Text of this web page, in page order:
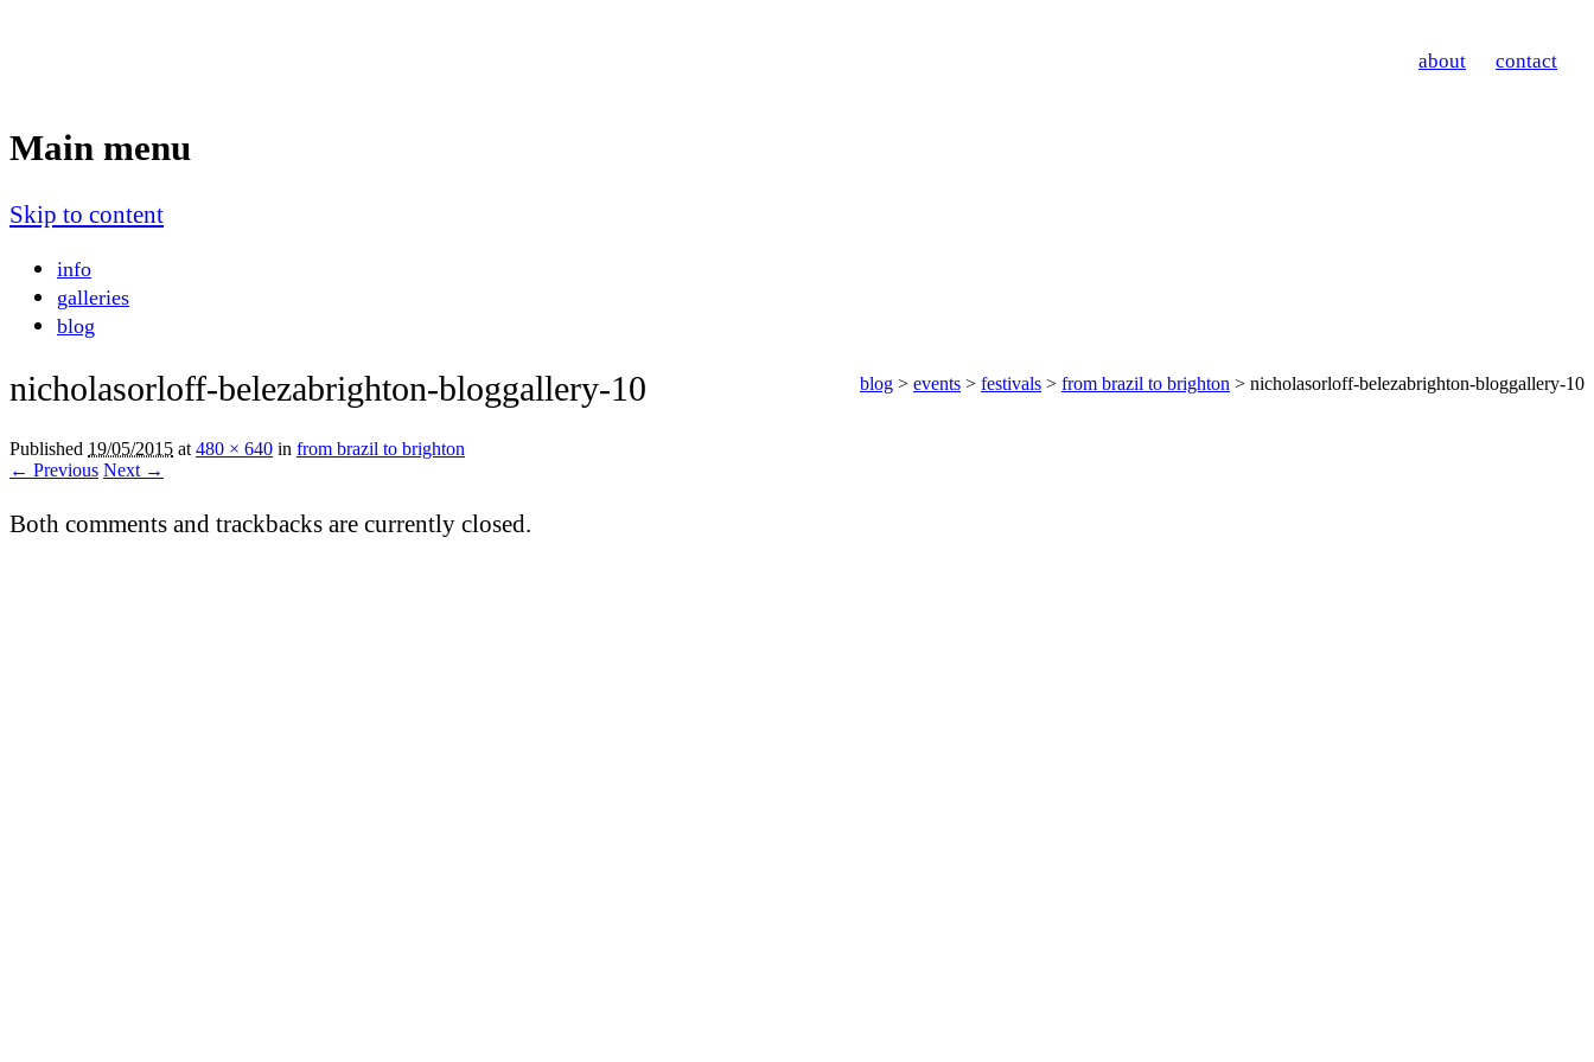
about contact
Main menu
Skip to content
info
galleries
blog
blog > events > festivals > from brazil to brighton > nicholasorloff-belezabrighton-bloggallery-10
nicholasorloff-belezabrighton-bloggallery-10
Published 19/05/2015 at 480 × 640 in from brazil to brighton
← Previous Next →
Both comments and trackbacks are currently closed.